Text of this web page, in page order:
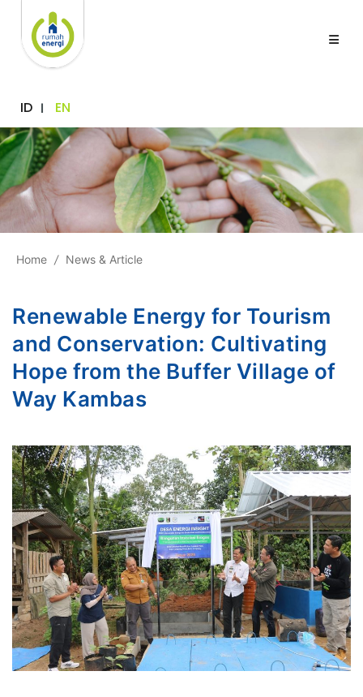
ID EN
Home / News & Article
Renewable Energy for Tourism
and Conservation: Cultivating
Hope from the Buffer Village of
Way Kambas